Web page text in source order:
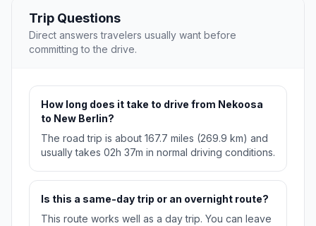
Trip Questions
Direct answers travelers usually want before
committing to the drive.
How long does it take to drive from Nekoosa
to New Berlin?
The road trip is about 167.7 miles (269.9 km) and
usually takes 02h 37m in normal driving conditions.
Is this a same-day trip or an overnight route?
This route works well as a day trip. You can leave